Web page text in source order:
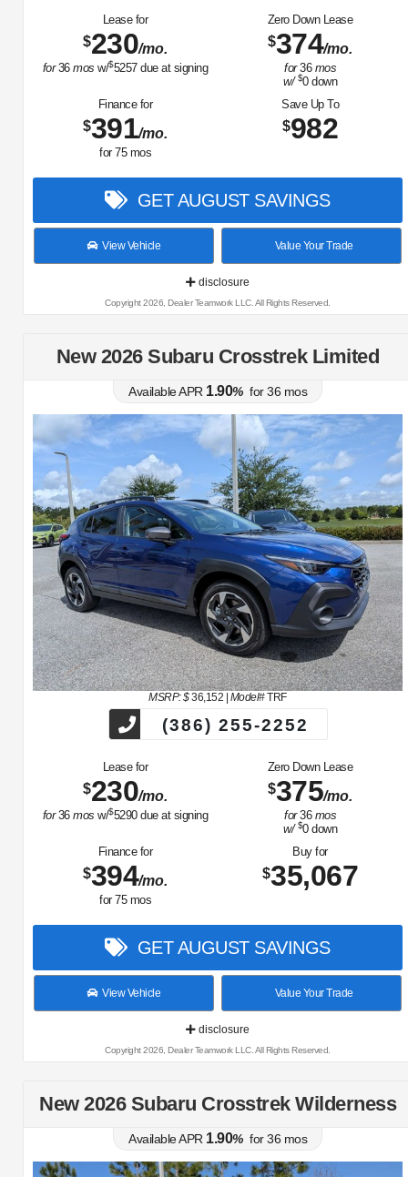
Lease for
$230/mo.
for36mos w/$5257due at signing
Zero Down Lease
$374/mo.
for36 mos
w/ $0down
Finance for
$391/mo.
for 75mos
Save Up To
$982
GET AUGUST SAVINGS
View Vehicle Value Your Trade
disclosure
Copyright 2026, Dealer Teamwork LLC. All Rights Reserved.
New 2026 Subaru Crosstrek Limited
Available APR 1.90% for36 mos
MSRP: $36,152 Model#TRF
(386) 255-2252
Lease for
$230/mo.
for36mos w/$5290due at signing
Zero Down Lease
$375/mo.
for36 mos
w/ $0down
Finance for
$394/mo.
for 75mos
Buy for
$35,067
GET AUGUST SAVINGS
View Vehicle Value Your Trade
disclosure
Copyright 2026, Dealer Teamwork LLC. All Rights Reserved.
New 2026 Subaru Crosstrek Wilderness
Available APR 1.90% for36 mos